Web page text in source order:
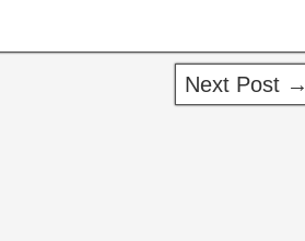
Next Post →